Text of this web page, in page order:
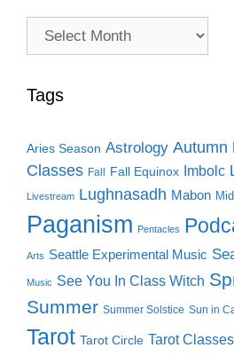
Archive
Tags
Aries Season Astrology Autumn
Classes Fall Fall Equinox Imbolc
Livestream Lughnasadh Mabon
Paganism Pentacles
Arts Seattle Experimental Music
Music See You In Class Witch
Summer Summer Solstice Sun in
Tarot Tarot Circle Tarot Classes